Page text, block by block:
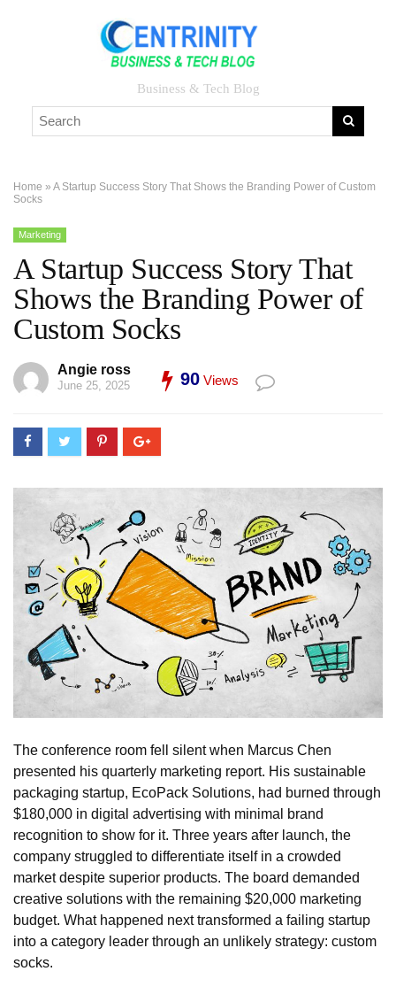
Business & Tech Blog
Home » A Startup Success Story That Shows the Branding Power of Custom
Socks
Marketing
A Startup Success Story That
Shows the Branding Power of
Custom Socks
Angie ross
June 25, 2025 90 Views
The conference room fell silent when Marcus Chen
presented his quarterly marketing report. His sustainable
packaging startup, EcoPack Solutions, had burned through
$180,000 in digital advertising with minimal brand
recognition to show for it. Three years after launch, the
company struggled to differentiate itself in a crowded
market despite superior products. The board demanded
creative solutions with the remaining $20,000 marketing
budget. What happened next transformed a failing startup
into a category leader through an unlikely strategy: custom
socks.